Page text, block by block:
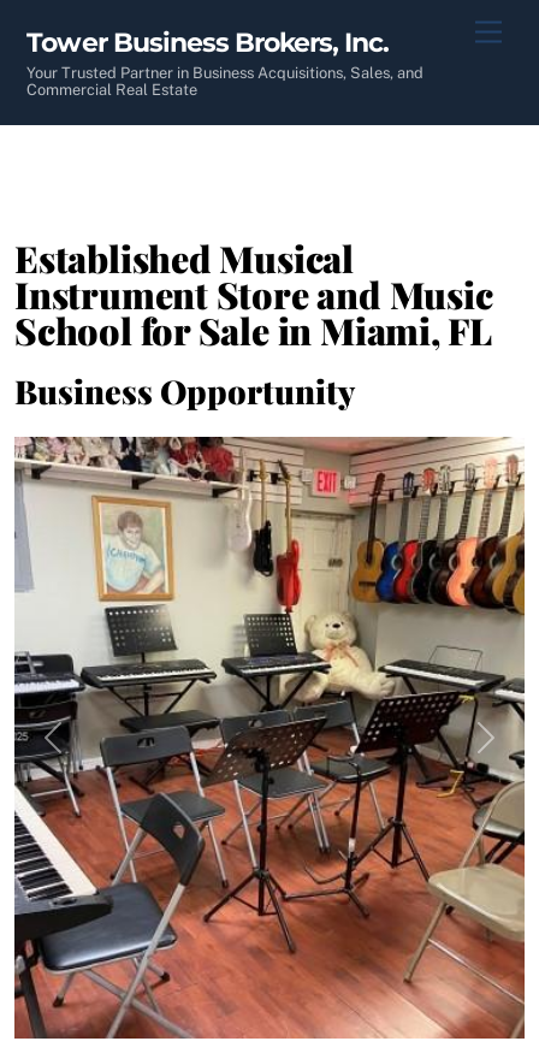
content
Tower Business Brokers, Inc.
Your Trusted Partner in Business Acquisitions, Sales, and
Commercial Real Estate
Established Musical
Instrument Store and Music
School for Sale in Miami, FL
Business Opportunity
Previous Next